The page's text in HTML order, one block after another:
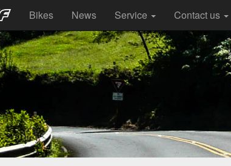
Bikes News Service Contact us